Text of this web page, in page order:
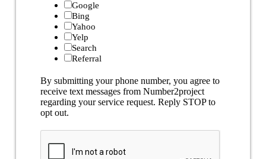
Google
Bing
Yahoo
Yelp
Search
Referral
By submitting your phone number, you agree to
receive text messages from Number2project
regarding your service request. Reply STOP to
opt out.